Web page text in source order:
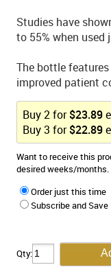
Studies have
to 55% when used
The bottle
improved patient
Buy2for$23.89
Buy3 for$22.89
Want to receive this
desired weeks/months.
Order just this time
Subscribe and
Qty: